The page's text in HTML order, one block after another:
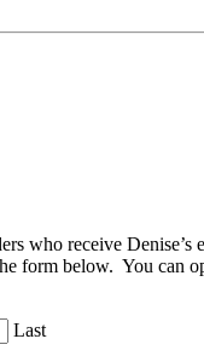
who receive
form below. You can
Last